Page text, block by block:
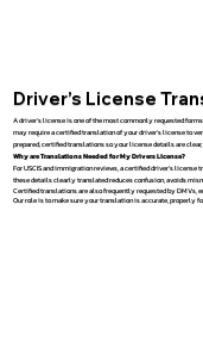
Driver’s License
A driver’s license is one of the most commonly requested
may require a certified translation of your driver’s license to
prepared, certified translations so your license details are
Why are Translations Needed for My Drivers License?
For USCIS and immigration reviews, a certified driver’s
these details clearly translated reduces confusion, avoids
Certified translations are also frequently requested by DMVs,
Our role is to make sure your translation is accurate, properly